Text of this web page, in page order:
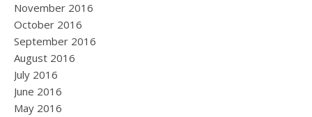
November 2016
October 2016
September 2016
August 2016
July 2016
June 2016
May 2016